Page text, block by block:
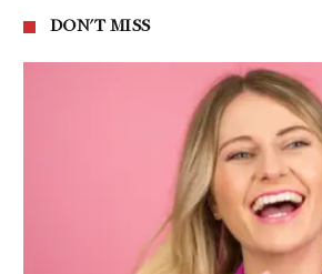
DON'T MISS